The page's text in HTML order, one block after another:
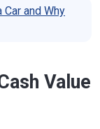
and Why
Value